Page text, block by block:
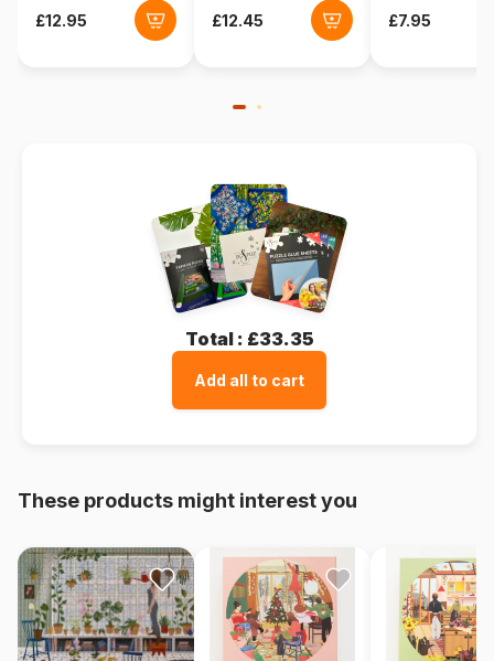
Total : £33.35
Add all to cart
These products might interest you